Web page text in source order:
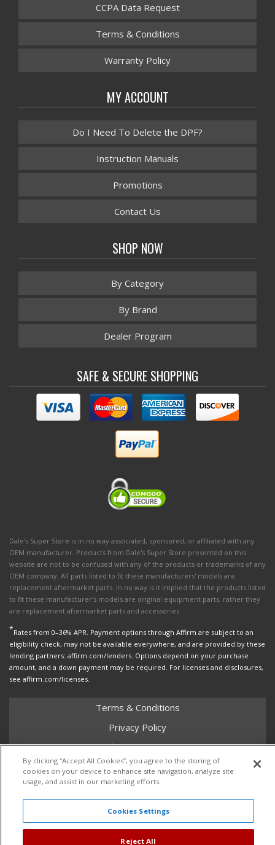
CCPA Data Request
Terms & Conditions
Warranty Policy
MY ACCOUNT
Do I Need To Delete the DPF?
Instruction Manuals
Promotions
Contact Us
SHOP NOW
By Category
By Brand
Dealer Program
SAFE & SECURE SHOPPING
Dale's Super Store is in no way associated, sponsored, or affiliated with any
OEM manufacturer. Products from Dale's Super Store presented on this
website are not to be confused with any of the products or trademarks of any
OEM company. All parts listed to fit these manufacturers' models are
replacement aftermarket parts. In no way is it implied that the products listed
to fit these manufacturer’s models are original equipment parts, rather they
are replacement aftermarket parts and accessories.
*Rates from 0–36% APR. Payment options through Affirm are subject to an
eligibility check, may not be available everywhere, and are provided by these
lending partners: affirm.com/lenders. Options depend on your purchase
amount, and a down payment may be required. For licenses and disclosures,
see affirm.com/licenses.
Terms & Conditions
Privacy Policy
Shipping Policy
Return Policy
Core Policy
Copyright © 2026 Dales Super Store. All Rights Reserved.
By clicking “Accept All Cookies”, you agree to the storing of
cookies on your device to enhance site navigation, analyze site
usage, and assist in our marketing efforts.
Cookies Settings
Reject All